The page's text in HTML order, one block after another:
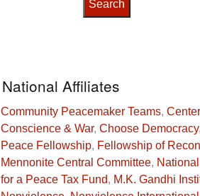
National Affiliates
Community Peacemaker Teams,
Conscience & War, Choose Democracy,
Peace Fellowship, Fellowship of
Mennonite Central Committee,
for a Peace Tax Fund, M.K. Gandhi